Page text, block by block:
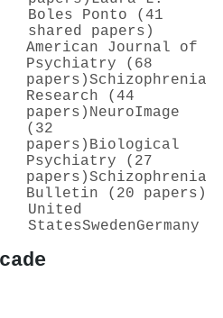
Boles Ponto (41
shared papers)
American Journal of
Psychiatry (68
papers)Schizophrenia
Research (44
papers) NeuroImage
(32
papers) Biological
Psychiatry (27
papers)Schizophrenia
Bulletin (20 papers)
United
StatesSwedenGermany